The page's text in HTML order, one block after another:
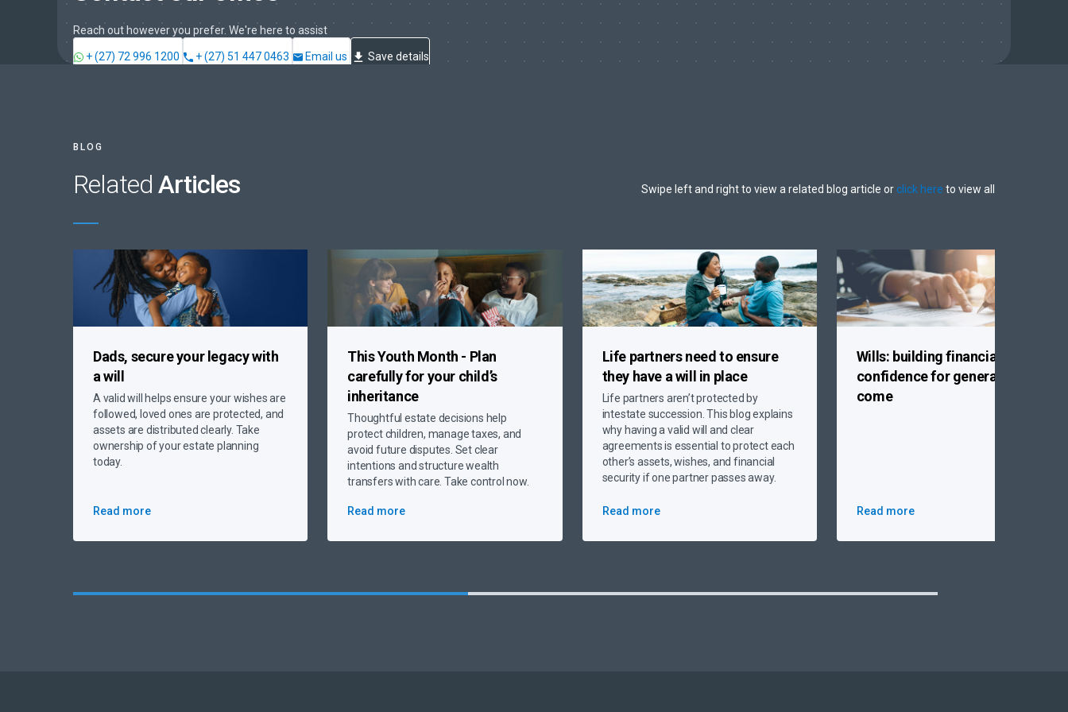
Reach out however you prefer. We're here to assist
+ (27) 72 996 1200 + (27) 51 447 0463 Email us Save details
BLOG
Related Articles Swipe left and right to view a related blog article or click here to view all
Dads, secure your legacywith
a will
A valid will helps ensure your wishes are
followed, loved ones are protected, and
assets are distributed clearly. Take
ownership of your estate planning
today.
Read more
This Youth Month - Plan
carefullyfor your child’s
inheritance
Thoughtful estate decisions help
protect children, manage taxes, and
avoid future disputes. Set clear
intentions and structure wealth
transfers with care. Take control now.
Read more
Life partners need to ensure
they have a will in place
Life partners aren’t protected by
intestate succession. This blog explains
why having a valid will and clear
agreements is essential to protect each
other’s assets, wishes, and financial
security if one partner passes away.
Read more
Wills: building financial
confidence for generations to
come
Read more